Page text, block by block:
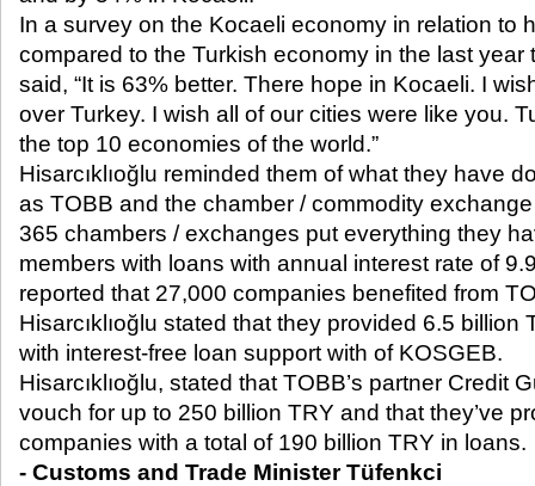
In a survey on the Kocaeli economy in relation to
compared to the Turkish economy in the last year
said, “It is 63% better. There hope in Kocaeli. I
over Turkey. I wish all of our cities were like you.
the top 10 economies of the world.”
Hisarcıklıoğlu reminded them of what they have
as TOBB and the chamber / commodity
365 chambers / exchanges put everything they
members with loans with annual interest rate of
reported that 27,000 companies benefited from
Hisarcıklıoğlu stated that they provided 6.5 billion
with interest-free loan support with of KOSGEB.
Hisarcıklıoğlu, stated that TOBB’s partner Credit
vouch for up to 250 billion TRY and that they’ve
companies with a total of 190 billion TRY in loans.
- Customs and Trade Minister Tüfenkci